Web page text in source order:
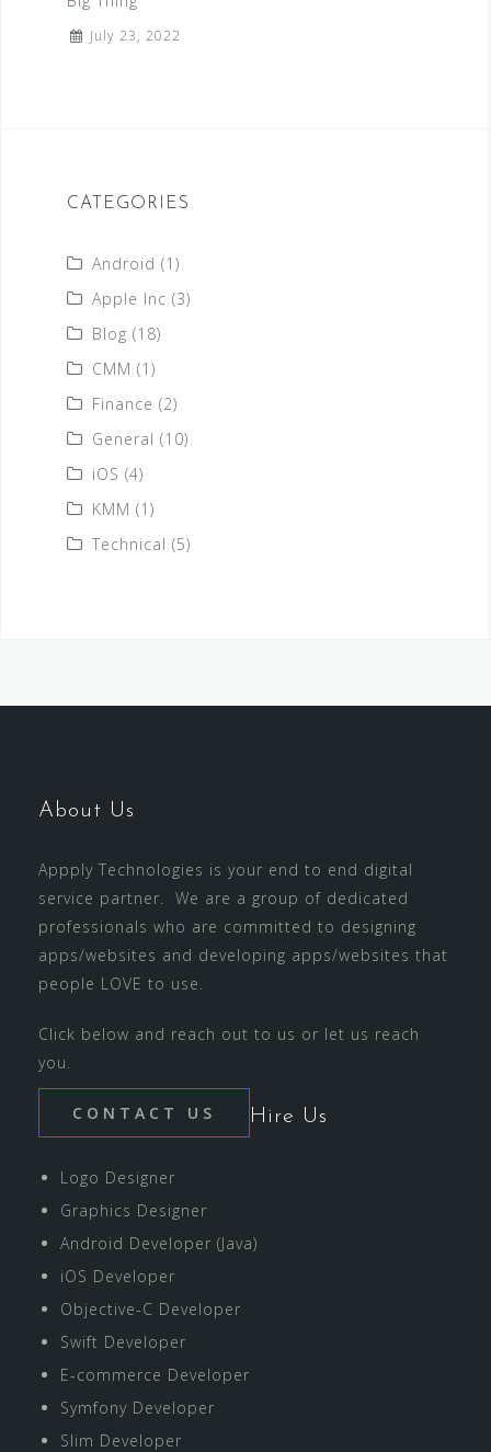
July 23, 2022
CATEGORIES
Android (1)
Apple Inc (3)
Blog (18)
CMM (1)
Finance (2)
General (10)
iOS (4)
KMM (1)
Technical (5)
About Us
Appply Technologies is your end to end digital
service partner. We are a group of dedicated
professionals who are committed to designing
apps/websites and developing apps/websites that
people LOVE to use.
Click below and reach out to us or let us reach
you.
CONTACT US Hire Us
Logo Designer
Graphics Designer
Android Developer (Java)
iOS Developer
Objective-C Developer
Swift Developer
E-commerce Developer
Symfony Developer
Slim Developer